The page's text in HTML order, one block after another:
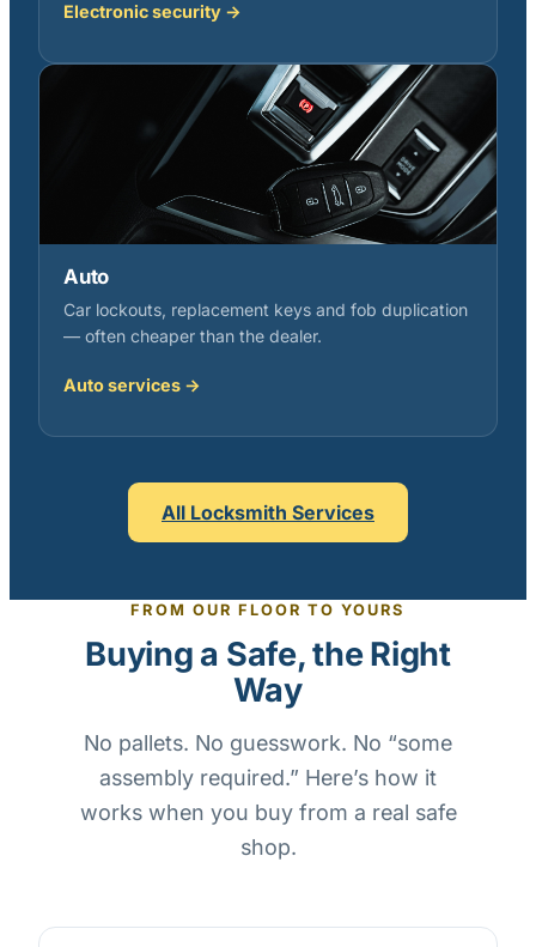
Electronic security →
Auto
Car lockouts, replacement keys and fob duplication
— often cheaper than the dealer.
Auto services →
All Locksmith Services
FROM OUR FLOOR TO YOURS
Buying a Safe, the Right
Way
No pallets. No guesswork. No “some
assembly required.” Here’s how it
works when you buy from a real safe
shop.